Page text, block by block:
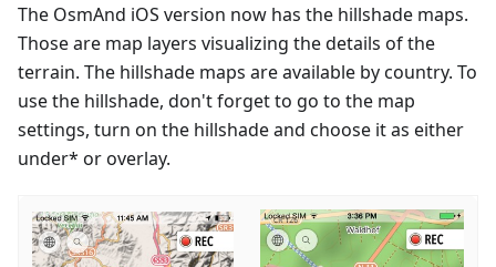
The OsmAnd iOS version now has the hillshade maps.
Those are map layers visualizing the details of the
terrain. The hillshade maps are available by country. To
use the hillshade, don't forget to go to the map
settings, turn on the hillshade and choose it as either
under* or overlay.